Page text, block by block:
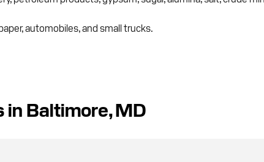
automobiles, and small trucks.
in Baltimore, MD